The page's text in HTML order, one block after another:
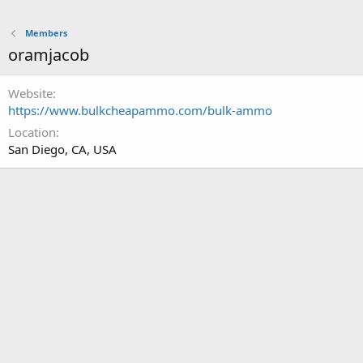
Members
oramjacob
Website
https://www.bulkcheapammo.com/bulk-ammo
Location
San Diego, CA, USA